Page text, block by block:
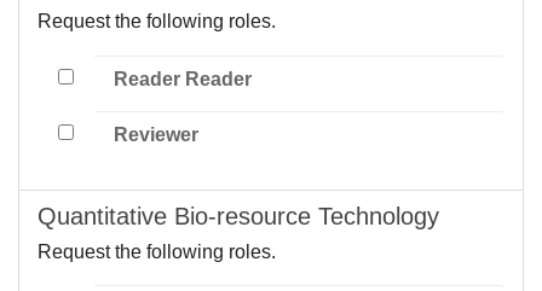
Request the following roles.
Reader Reader
Reviewer
Quantitative Bio-resource Technology
Request the following roles.